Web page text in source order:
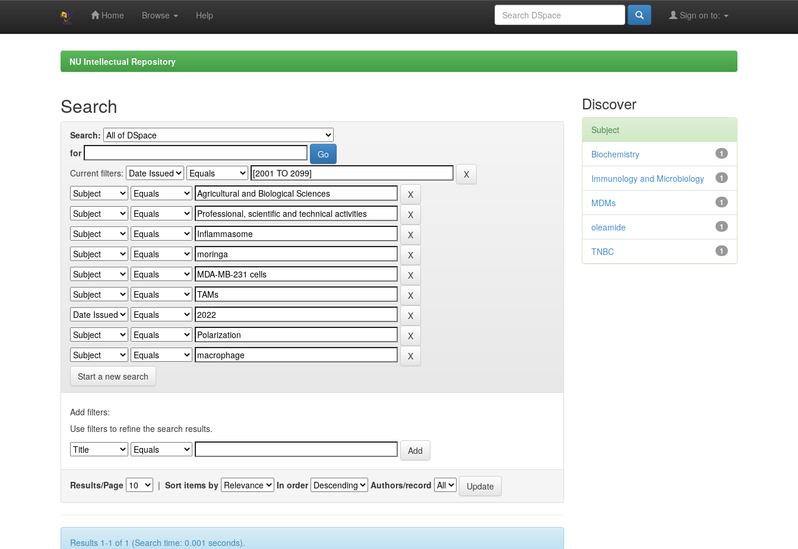
Home Browse Help Sign on to:
NU Intellectual Repository
Search
Search:
for
Current filters:
Start a new search
Add filters:
Use filters to refine the search results.
Results/Page | Sort items by In order Authors/record
Results 1-1 of 1 (Search time: 0.001 seconds).
Discover
Subject
1
Biochemistry
1
Immunology and Microbiology
1
MDMs
1
oleamide
1
TNBC